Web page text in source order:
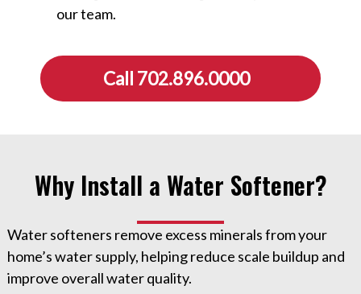
our team.
Call 702.896.0000
Why Install a Water Softener?
Water softeners remove excess minerals from your
home’s water supply, helping reduce scale buildup and
improve overall water quality.